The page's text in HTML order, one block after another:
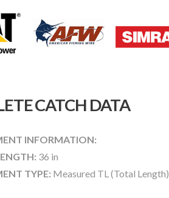
CATCH DATA
INFORMATION:
36 in
TYPE: Measured TL (Total Length)